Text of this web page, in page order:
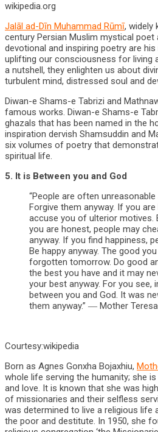
wikipedia.org
Jalāl ad-Dīn Muhammad Rūmī, widely
century Persian Muslim mystical poet
devotional and inspiring poetry are
uplifting our consciousness for living
a nutshell, they enlighten us about
turbulent mind, distressed soul and
Diwan-e Shams-e Tabrizi and
famous works. Diwan-e Shams-e
ghazals that has been named in the
inspiration dervish Shamsuddin and
six volumes of poetry that
spiritual life.
5. It is Between you and God
“People are often
Forgive them anyway. If you
accuse you of ulterior motives.
you are honest, people may
anyway. If you find happiness,
Be happy anyway. The good
forgotten tomorrow. Do good
the best you have and it may
your best anyway. For you see,
between you and God. It was
them anyway.” ― Mother Teresa
Courtesy:wikipedia
Born as Agnes Gonxha Bojaxhiu,
whole life serving the humanity; she
and love. It is known that she was
of missionaries and their selfless
was determined to live a religious life
the poor and destitute. In 1950, she